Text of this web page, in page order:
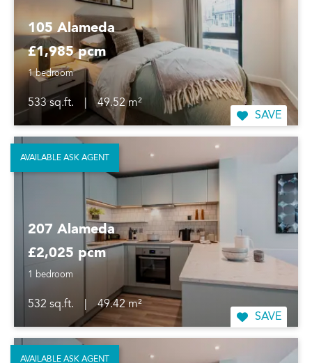
105 Alameda
£1,985 pcm
1 bedroom
533 sq.ft.
49.52 m²
SAVE
207 Alameda
£2,025 pcm
1 bedroom
532 sq.ft.
49.42 m²
SAVE
AVAILABLE ASK AGENT
AVAILABLE ASK AGENT